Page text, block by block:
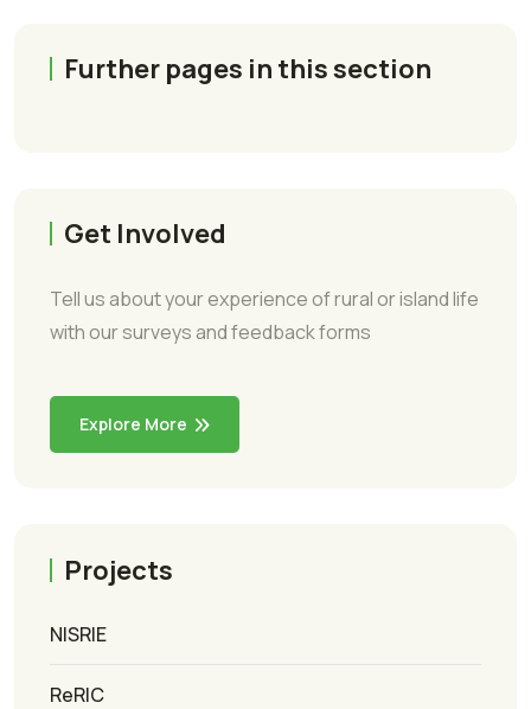
Further pages in this section
Get Involved
Tell us about your experience of rural or island life
with our surveys and feedback forms
Explore More
Projects
NISRIE
ReRIC